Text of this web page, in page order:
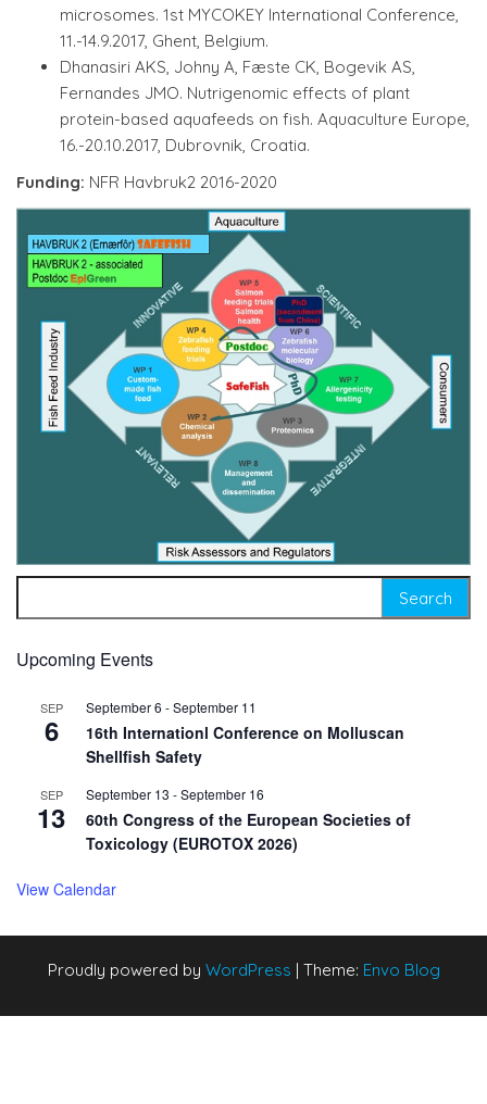
microsomes. 1st MYCOKEY International Conference,
11.-14.9.2017, Ghent, Belgium.
Dhanasiri AKS, Johny A, Fæste CK, Bogevik AS,
Fernandes JMO. Nutrigenomic effects of plant
protein-based aquafeeds on fish. Aquaculture Europe,
16.-20.10.2017, Dubrovnik, Croatia.
Funding: NFR Havbruk2 2016-2020
Upcoming Events
SEP
6
September 6 -September 11
16th Internationl Conference on Molluscan
Shellfish Safety
SEP
13
September 13 -September 16
60th Congress of the European Societies of
Toxicology (EUROTOX 2026)
View Calendar
Proudly powered by WordPress | Theme: Envo Blog